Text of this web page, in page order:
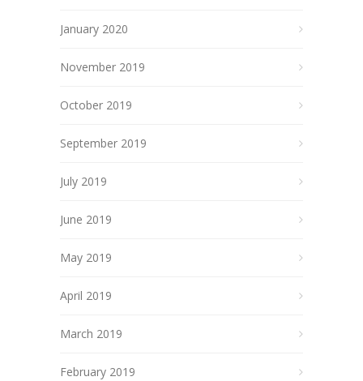
January 2020
November 2019
October 2019
September 2019
July 2019
June 2019
May 2019
April 2019
March 2019
February 2019